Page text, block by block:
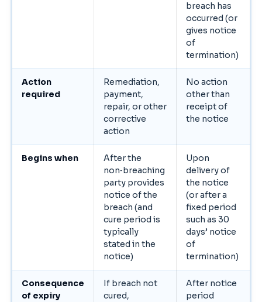
breach has
occurred (or
gives notice
of
termination)
Action
required
Remediation,
payment,
repair, or other
corrective
action
No action
other than
receipt of
the notice
Begins when
After the
non‑breaching
party provides
notice of the
breach (and
cure period is
typically
stated in the
notice)
Upon
delivery of
the notice
(or after a
fixed period
such as 30
days’ notice
of
termination)
Consequence
of expiry
If breach not
cured,
After notice
period